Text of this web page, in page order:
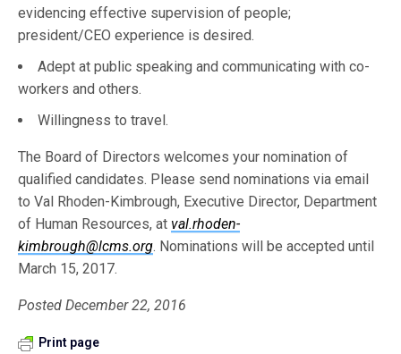
evidencing effective supervision of people;
president/CEO experience is desired.
Adept at public speaking and communicating with co-
workers and others.
Willingness to travel.
The Board of Directors welcomes your nomination of
qualified candidates. Please send nominations via email
to Val Rhoden-Kimbrough, Executive Director, Department
of Human Resources, at val.rhoden-
kimbrough@lcms.org. Nominations will be accepted until
March 15, 2017.
Posted December 22, 2016
Print page